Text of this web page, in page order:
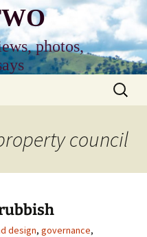
photos,
Search
for:
council
design, governance,